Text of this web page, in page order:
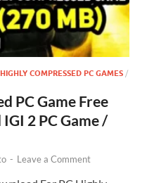
HIGHLY COMPRESSED PC GAMES /
PC Game Free
2 PC Game /
- Leave a Comment